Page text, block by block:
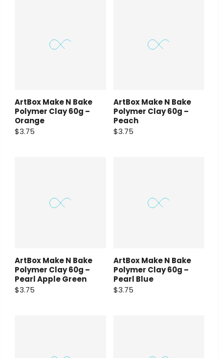
ArtBox Make N Bake
Polymer Clay 60g –
Orange
$3.75
ArtBox Make N Bake
Polymer Clay 60g –
Peach
$3.75
ArtBox Make N Bake
Polymer Clay 60g –
Pearl Apple Green
$3.75
ArtBox Make N Bake
Polymer Clay 60g –
Pearl Blue
$3.75